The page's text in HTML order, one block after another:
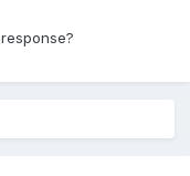
response?